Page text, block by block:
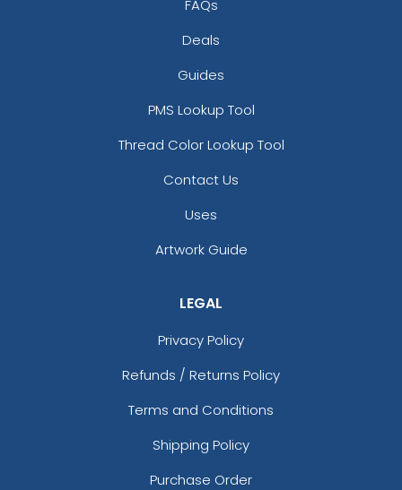
FAQs
Deals
Guides
PMS Lookup Tool
Thread Color Lookup Tool
Contact Us
Uses
Artwork Guide
LEGAL
Privacy Policy
Refunds / Returns Policy
Terms and Conditions
Shipping Policy
Purchase Order